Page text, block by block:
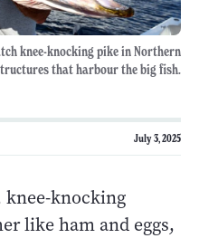
knee-knocking pike in Northern
that harbour the big fish.
July 3, 2025
knocking
like ham and eggs,